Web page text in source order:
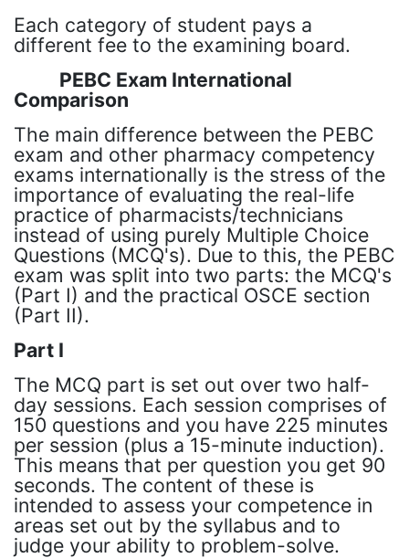
Each category of student pays a
different fee to the examining board.
PEBC Exam International
Comparison
The main difference between the PEBC
exam and other pharmacy competency
exams internationally is the stress of the
importance of evaluating the real-life
practice of pharmacists/technicians
instead of using purely Multiple Choice
Questions (MCQ's). Due to this, the PEBC
exam was split into two parts: the MCQ's
(Part I) and the practical OSCE section
(Part II).
Part I
The MCQ part is set out over two half-
day sessions. Each session comprises of
150 questions and you have 225 minutes
per session (plus a 15-minute induction).
This means that per question you get 90
seconds. The content of these is
intended to assess your competence in
areas set out by the syllabus and to
judge your ability to problem-solve.